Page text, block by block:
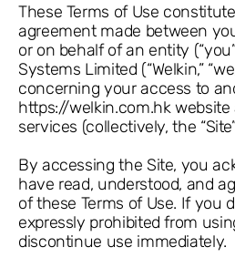
These Terms of Use
agreement made between
or on behalf of an entity
Systems Limited (“Welkin,”
concerning your access to
https://welkin.com.hkwebsite
services (collectively, the
By accessing the Site, you
have read, understood, and
of these Terms of Use. If you
expressly prohibited from
discontinue use immediately.